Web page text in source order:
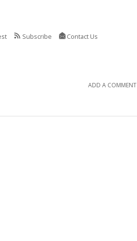
Subscribe Contact Us
ADD A COMMENT